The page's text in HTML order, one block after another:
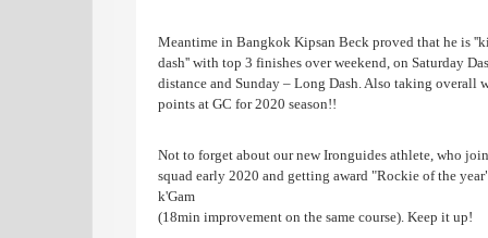
Meantime in Bangkok Kipsan Beck proved that he is
dash'' with top 3 finishes over weekend, on Saturday
distance and Sunday – Long Dash. Also taking overall
points at GC for 2020 season!!
Not to forget about our new Ironguides athlete, who
squad early 2020 and getting award "Rockie of the
k'Gam
(18min improvement on the same course). Keep it up!